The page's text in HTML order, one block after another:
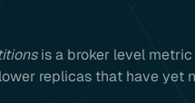
is a broker level
replicas that have yet